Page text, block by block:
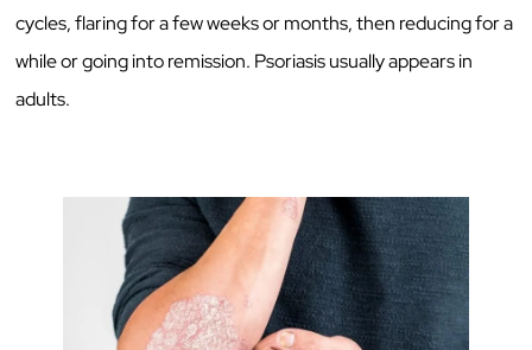
cycles, flaring for a few weeks or months, then reducing for a
while or going into remission. Psoriasis usually appears in
adults.